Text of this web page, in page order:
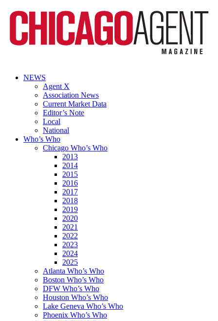
NEWS
Agent X
Association News
Current Market Data
Editor’s Note
Local
National
Who’s Who
Chicago Who’s Who
2013
2014
2015
2016
2017
2018
2019
2020
2021
2022
2023
2024
2025
Atlanta Who’s Who
Boston Who’s Who
DFW Who’s Who
Houston Who’s Who
Lake Geneva Who’s Who
Phoenix Who’s Who